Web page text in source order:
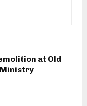
at Old
Ministry